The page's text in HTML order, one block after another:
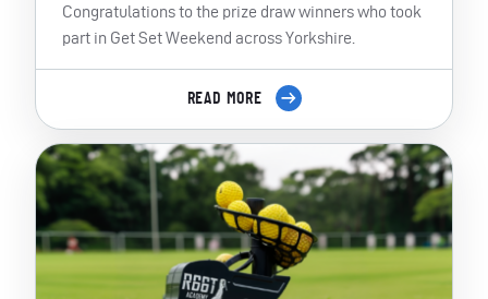
Congratulations to the prize draw winners who took
part in Get Set Weekend across Yorkshire.
READ MORE